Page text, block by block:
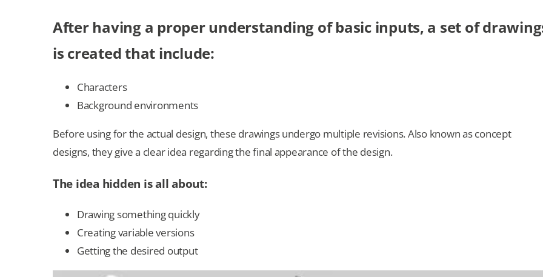
After having a proper understanding of basic inputs, a set of
is created that include:
Characters
Background environments
Before using for the actual design, these drawings undergo multiple revisions. Also known as concept
designs, they give a clear idea regarding the final appearance of the design.
The idea hidden is all about:
Drawing something quickly
Creating variable versions
Getting the desired output